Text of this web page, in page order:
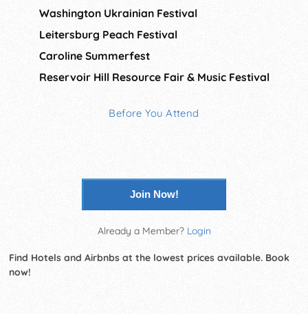
Washington Ukrainian Festival
Leitersburg Peach Festival
Caroline Summerfest
Reservoir Hill Resource Fair & Music Festival
Before You Attend
Join Now!
Already a Member? Login
Find Hotels and Airbnbs at the lowest prices available. Book
now!